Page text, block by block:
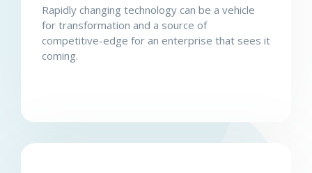
Rapidly changing technology can be a vehicle
for transformation and a source of
competitive-edge for an enterprise that sees it
coming.